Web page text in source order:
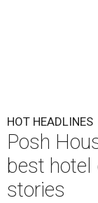
HOT HEADLINES
Posh
best hotel
stories